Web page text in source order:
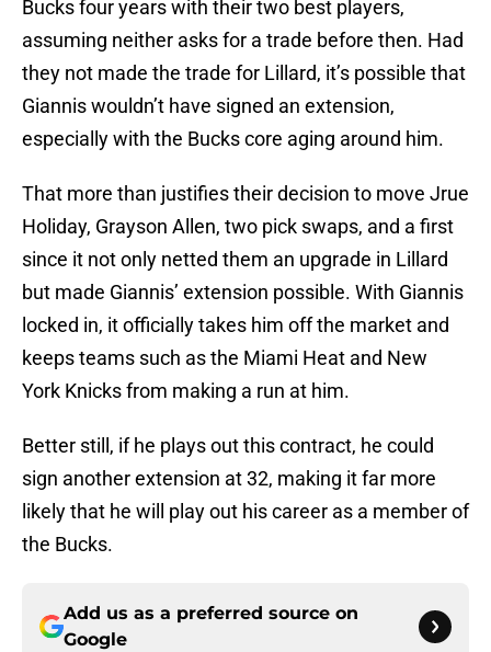
Bucks four years with their two best players,
assuming neither asks for a trade before then. Had
they not made the trade for Lillard, it’s possible that
Giannis wouldn’t have signed an extension,
especially with the Bucks core aging around him.
That more than justifies their decision to move Jrue
Holiday, Grayson Allen, two pick swaps, and a first
since it not only netted them an upgrade in Lillard
but made Giannis’ extension possible. With Giannis
locked in, it officially takes him off the market and
keeps teams such as the Miami Heat and New
York Knicks from making a run at him.
Better still, if he plays out this contract, he could
sign another extension at 32, making it far more
likely that he will play out his career as a member of
the Bucks.
Add us as a preferred source on
Google